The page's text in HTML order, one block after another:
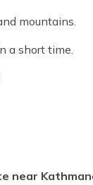
mountains.
a short time.
near